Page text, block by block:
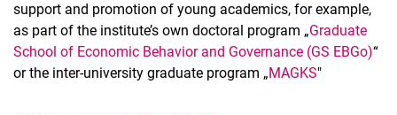
support and promotion of young academics, for example,
as part of the institute’s own doctoral program „Graduate
School of Economic Behavior and Governance (GS EBGo)“
or the inter-university graduate program „MAGKS"